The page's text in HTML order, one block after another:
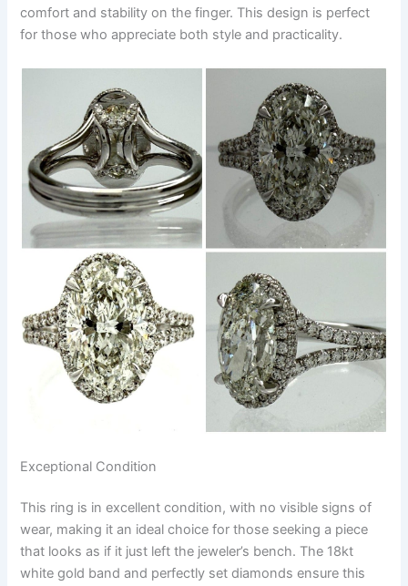
comfort and stability on the finger. This design is perfect
for those who appreciate both style and practicality.
Exceptional Condition
This ring is in excellent condition, with no visible signs of
wear, making it an ideal choice for those seeking a piece
that looks as if it just left the jeweler’s bench. The 18kt
white gold band and perfectly set diamonds ensure this